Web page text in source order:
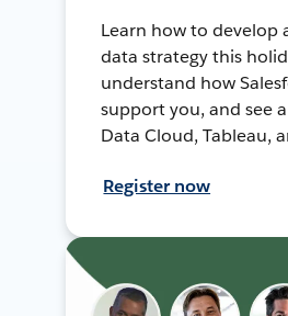
Learn how to develop
data strategy this
understand how
support you, and see
Data Cloud, Tableau,
Register now